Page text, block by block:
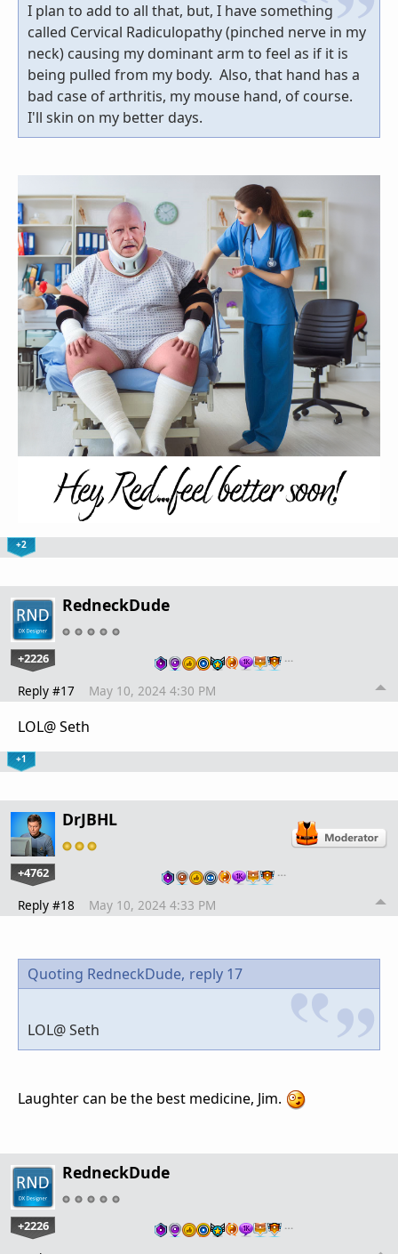
I plan to add to all that, but, I have something
called Cervical Radiculopathy (pinched nerve in my
neck) causing my dominant arm to feel as if it is
being pulled from my body. Also, that hand has a
bad case of arthritis, my mouse hand, of course.
I'll skin on my better days.
+2
RedneckDude
+2226 …
Reply #17 May 10, 2024 4:30 PM
LOL@ Seth
+1
DrJBHL
+4762 …
Reply #18 May 10, 2024 4:33 PM
Quoting RedneckDude, reply 17
LOL@ Seth
Laughter can be the best medicine, Jim.
RedneckDude
+2226 …